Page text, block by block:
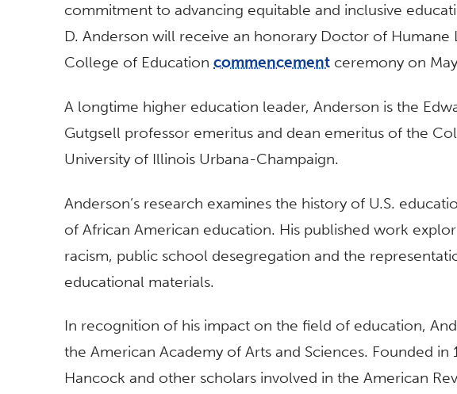
commitment to advancing equitable and inclusive
D. Anderson will receive an honorary Doctor of Humane
College of Education commencement ceremony on
A longtime higher education leader, Anderson is the
Gutgsell professor emeritus and dean emeritus of the
University of Illinois Urbana-Champaign.
Anderson’s research examines the history of U.S.
of African American education. His published work
racism, public school desegregation and the
educational materials.
In recognition of his impact on the field of education,
the American Academy of Arts and Sciences. Founded in
Hancock and other scholars involved in the American